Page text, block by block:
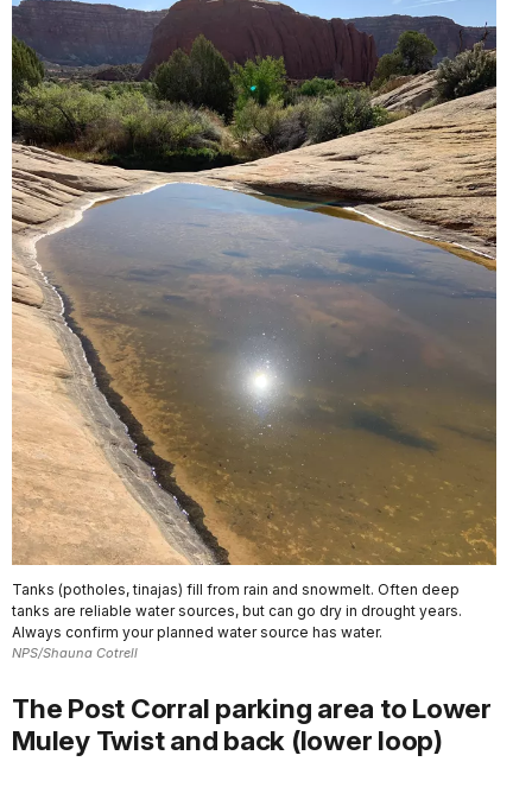
Tanks (potholes, tinajas) fill from rain and snowmelt. Often deep
tanks are reliable water sources, but can go dry in drought years.
Always confirm your planned water source has water.
NPS/Shauna Cotrell
The Post Corral parking area to Lower
Muley Twist and back (lower loop)